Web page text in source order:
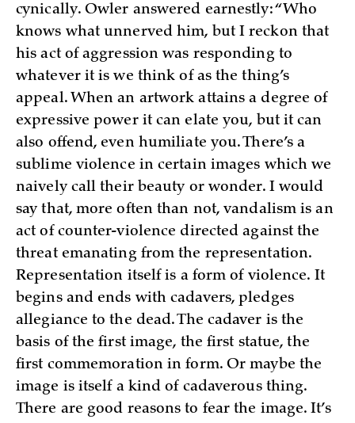
cynically. Owler answered earnestly: “Who
knows what unnerved him, but I reckon that
his act of aggression was responding to
whatever it is we think of as the thing’s
appeal. When an artwork attains a degree of
expressive power it can elate you, but it can
also offend, even humiliate you. There’s a
sublime violence in certain images which we
naively call their beauty or wonder. I would
say that, more often than not, vandalism is an
act of counter-violence directed against the
threat emanating from the representation.
Representation itself is a form of violence. It
begins and ends with cadavers, pledges
allegiance to the dead. The cadaver is the
basis of the first image, the first statue, the
first commemoration in form. Or maybe the
image is itself a kind of cadaverous thing.
There are good reasons to fear the image. It’s